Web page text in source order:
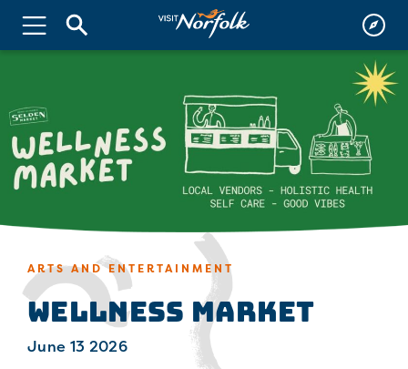
ARTS AND ENTERTAINMENT
Wellness Market
June 13 2026